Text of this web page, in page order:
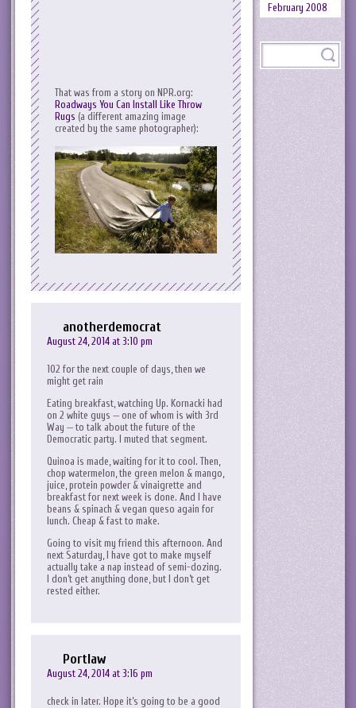
That was from a story on NPR.org:
Roadways You Can Install Like Throw
Rugs (a different amazing image
created by the same photographer):
anotherdemocrat
August 24, 2014 at 3:10 pm
102 for the next couple of days, then we
might get rain
Eating breakfast, watching Up. Kornacki had
on 2 white guys — one of whom is with 3rd
Way — to talk about the future of the
Democratic party. I muted that segment.
Quinoa is made, waiting for it to cool. Then,
chop watermelon, the green melon & mango,
juice, protein powder & vinaigrette and
breakfast for next week is done. And I have
beans & spinach & vegan queso again for
lunch. Cheap & fast to make.
Going to visit my friend this afternoon. And
next Saturday, I have got to make myself
actually take a nap instead of semi-dozing.
I don’t get anything done, but I don’t get
rested either.
Portlaw
August 24, 2014 at 3:16 pm
check in later. Hope it’s going to be a good
February 2008